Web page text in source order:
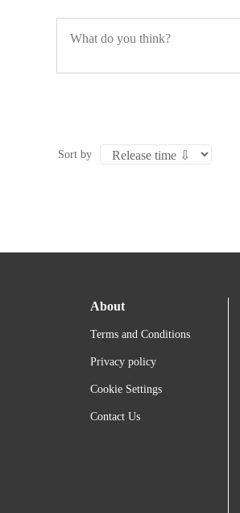
Sort by
About
Terms and Conditions
Privacy policy
Cookie Settings
Contact Us